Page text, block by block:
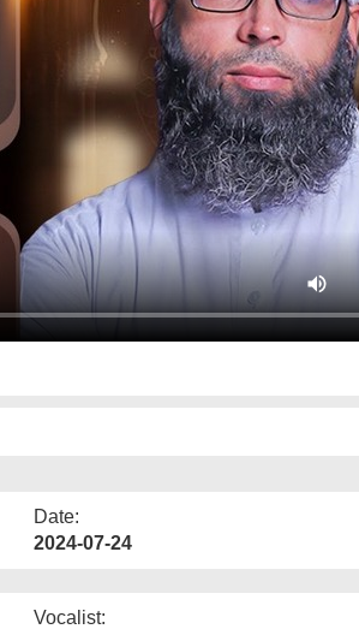
Date:
2024-07-24
Vocalist: